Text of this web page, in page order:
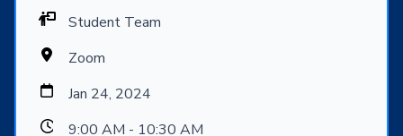
Student Team
Zoom
Jan 24, 2024
9:00 AM - 10:30 AM